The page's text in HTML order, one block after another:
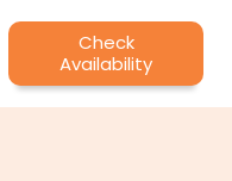
Check
Availability